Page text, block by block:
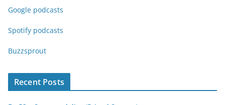
Google podcasts
Spotify podcasts
Buzzsprout
Recent Posts